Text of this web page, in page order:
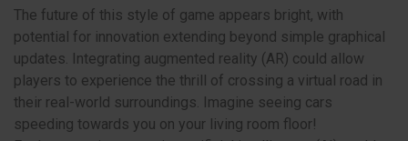
The future of this style of game appears bright, with
potential for innovation extending beyond simple graphical
updates. Integrating augmented reality (AR) could allow
players to experience the thrill of crossing a virtual road in
their real-world surroundings. Imagine seeing cars
speeding towards you on your living room floor!